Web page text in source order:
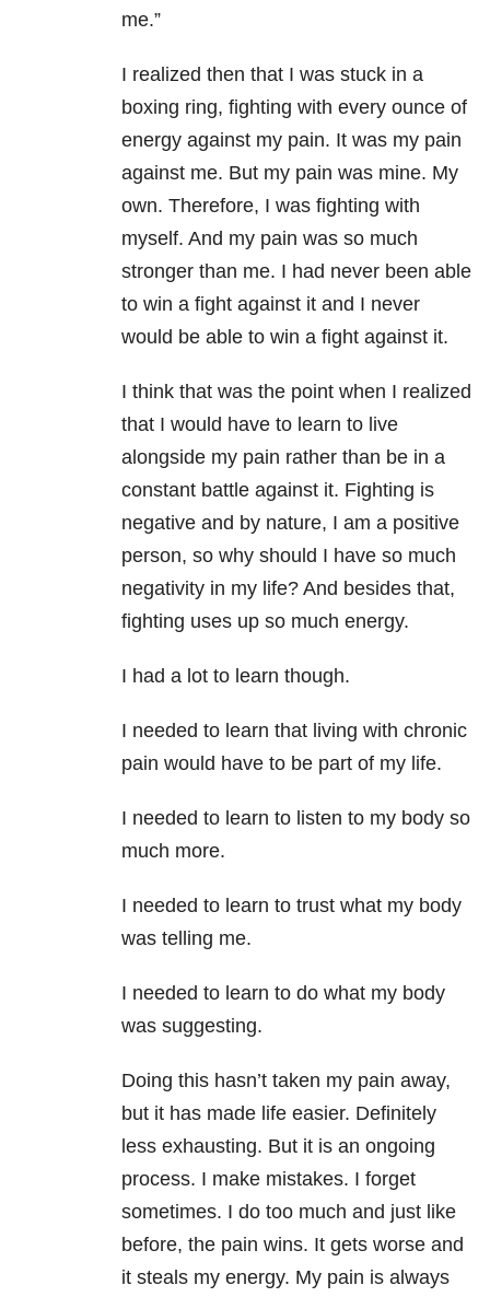
me.”
I realized then that I was stuck in a
boxing ring, fighting with every ounce of
energy against my pain. It was my pain
against me. But my pain was mine. My
own. Therefore, I was fighting with
myself. And my pain was so much
stronger than me. I had never been able
to win a fight against it and I never
would be able to win a fight against it.
I think that was the point when I realized
that I would have to learn to live
alongside my pain rather than be in a
constant battle against it. Fighting is
negative and by nature, I am a positive
person, so why should I have so much
negativity in my life? And besides that,
fighting uses up so much energy.
I had a lot to learn though.
I needed to learn that living with chronic
pain would have to be part of my life.
I needed to learn to listen to my body so
much more.
I needed to learn to trust what my body
was telling me.
I needed to learn to do what my body
was suggesting.
Doing this hasn’t taken my pain away,
but it has made life easier. Definitely
less exhausting. But it is an ongoing
process. I make mistakes. I forget
sometimes. I do too much and just like
before, the pain wins. It gets worse and
it steals my energy. My pain is always